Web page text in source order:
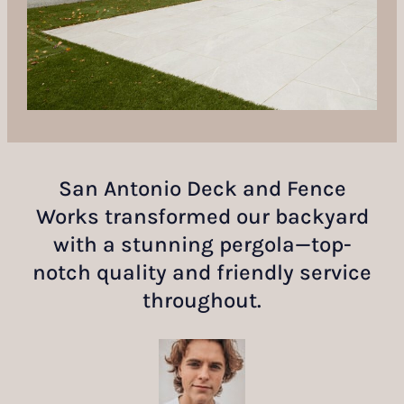
San Antonio Deck and Fence
Works transformed our backyard
with a stunning pergola—top-
notch quality and friendly service
throughout.